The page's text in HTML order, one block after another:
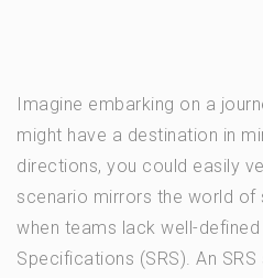
Imagine embarking on a
might have a destination in
directions, you could easily
scenario mirrors the world
when teams lack well-
Specifications (SRS). An